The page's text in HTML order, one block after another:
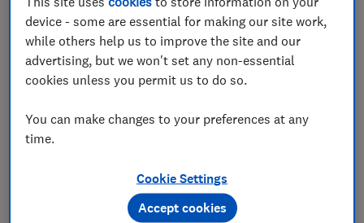
social tariff aimed at those who might be struggling
to pay their bills.
It's the latest provider to join the likes of BT, Virgin
Media and Hyperoptic in providing a discounted
monthly subscription for customers on low incomes.
device - some are essential for making our site work,
while others help us to improve the site and our
advertising, but we won't set any non-essential
cookies unless you permit us to do so.
You can make changes to your preferences at any
time.
Cookie Settings
Accept cookies